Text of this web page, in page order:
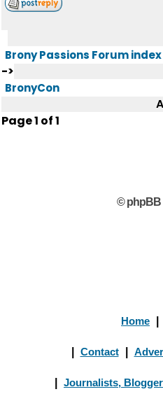
Brony Passions Forum index
->
BronyCon
Page1 of1
© phpBB
Home
Contact
Journalists,